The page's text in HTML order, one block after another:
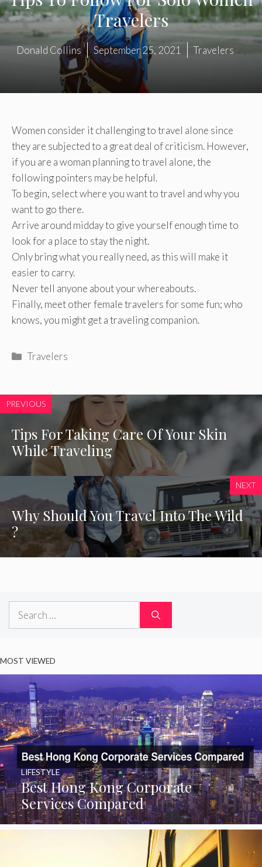
Travelers
Donald Collins September 25, 2021 Travelers
Women consider it challenging to travel alone since
they are subjected to a great deal of criticism. However,
if you are a woman planning to travel alone, the
following pointers may be helpful.
To begin, select where you want to travel and why you
want to go there.
Arrive around midday to give yourself enough time to
look for a place to stay the night.
Only bring what you really need, as this will make it
easier to carry.
Never tell anyone about your whereabouts.
Finally, meet other female travelers for some fun; who
knows, you might get a traveling companion.
Categories
Travelers
PREVIOUS
Tips For Taking Care Of Your Skin
While Traveling
NEXT
Why Should You Travel Into The Wild
?
Search
MOST VIEWED
Best Hong Kong Corporate
Services Compared
LIFESTYLE